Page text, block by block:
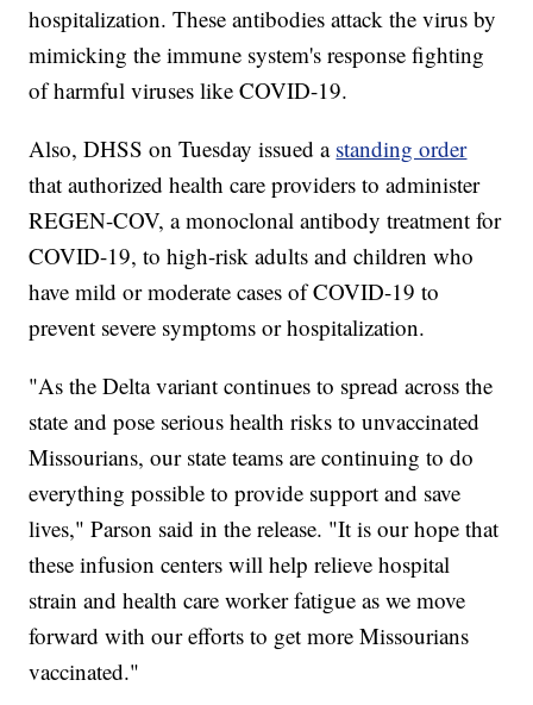
hospitalization. These antibodies attack the virus by
mimicking the immune system's response fighting
of harmful viruses like COVID-19.
Also, DHSS on Tuesday issued a standing order
that authorized health care providers to administer
REGEN-COV, a monoclonal antibody treatment for
COVID-19, to high-risk adults and children who
have mild or moderate cases of COVID-19 to
prevent severe symptoms or hospitalization.
"As the Delta variant continues to spread across the
state and pose serious health risks to unvaccinated
Missourians, our state teams are continuing to do
everything possible to provide support and save
lives," Parson said in the release. "It is our hope that
these infusion centers will help relieve hospital
strain and health care worker fatigue as we move
forward with our efforts to get more Missourians
vaccinated."